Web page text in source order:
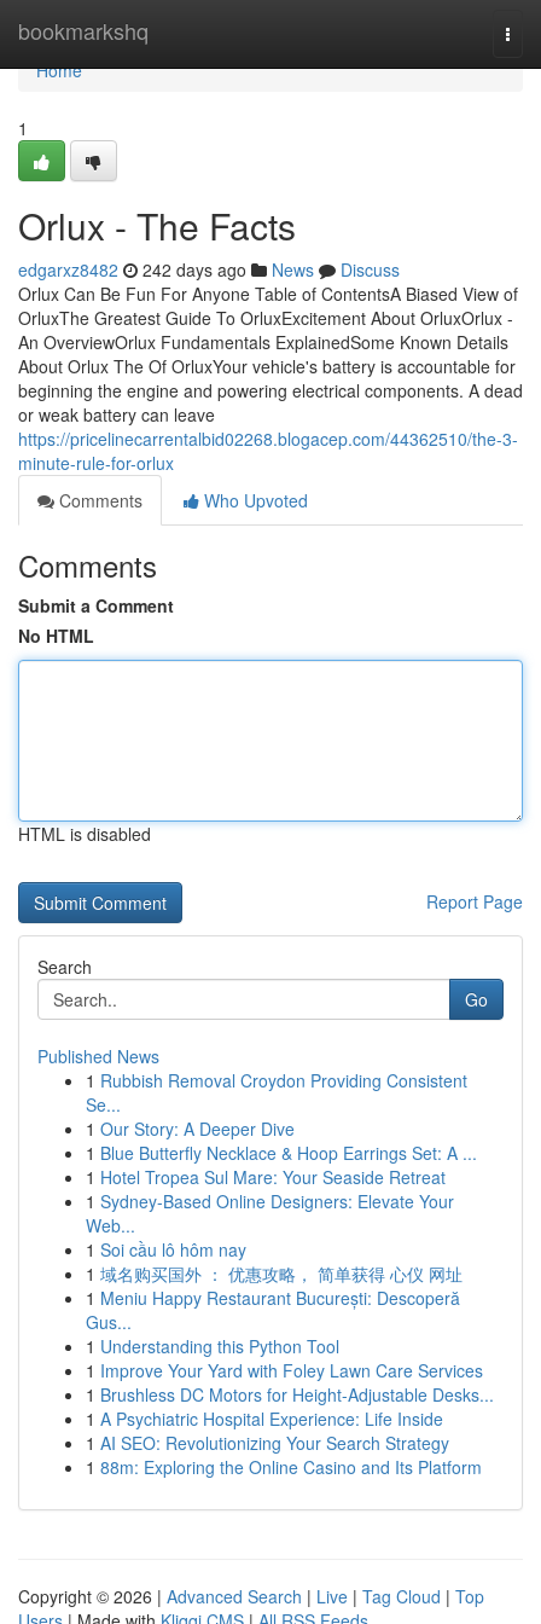
bookmarkshq
Home
Home
1
Orlux - The Facts
edgarxz8482 242 days ago News
Discuss
Orlux Can Be Fun For Anyone Table of ContentsA Biased View of
OrluxThe Greatest Guide To OrluxExcitement About OrluxOrlux -
An OverviewOrlux Fundamentals ExplainedSome Known Details
About Orlux The Of OrluxYour vehicle's battery is accountable for
beginning the engine and powering electrical components. A dead
or weak battery can leave
https://pricelinecarrentalbid02268.blogacep.com/44362510/the-3-
minute-rule-for-orlux
Comments
Who Upvoted
Comments
Submit a Comment
No HTML
HTML is disabled
Report Page
Search
Go
Published News
1 Rubbish Removal Croydon Providing Consistent
Se...
1 Our Story: A Deeper Dive
1 Blue Butterfly Necklace & Hoop Earrings Set: A ...
1 Hotel Tropea Sul Mare: Your Seaside Retreat
1 Sydney-Based Online Designers: Elevate Your
Web...
1 Soi cầu lô hôm nay
1 域名购买国外 ： 优惠攻略， 简单获得 心仪 网址
1 Meniu Happy Restaurant București: Descoperă
Gus...
1 Understanding this Python Tool
1 Improve Your Yard with Foley Lawn Care Services
1 Brushless DC Motors for Height-Adjustable Desks...
1 A Psychiatric Hospital Experience: Life Inside
1 AI SEO: Revolutionizing Your Search Strategy
1 88m: Exploring the Online Casino and Its Platform
Copyright © 2026 | Advanced Search | Live | Tag Cloud | Top